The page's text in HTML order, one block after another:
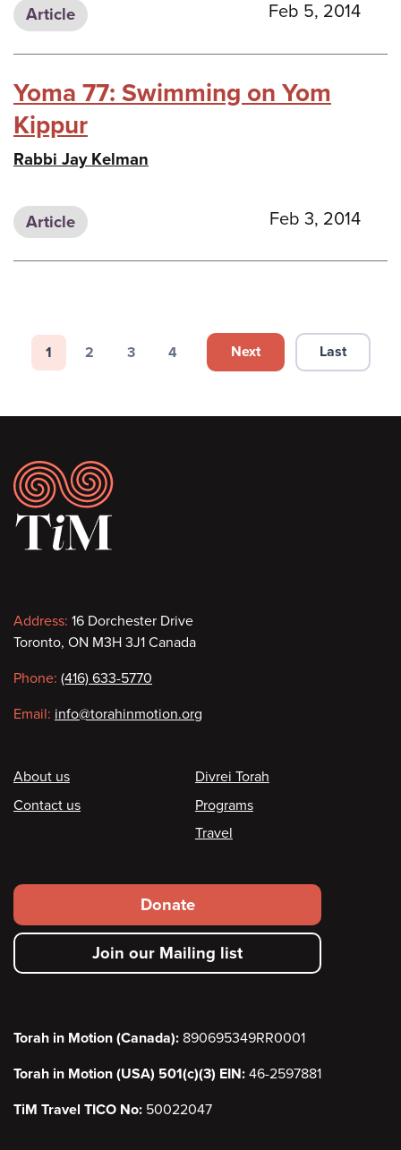
Article Feb 5, 2014
Yoma 77: Swimming on Yom
Kippur
Rabbi Jay Kelman
Article Feb 3, 2014
Pagination
Page
1
Page
2
Page
3
Page
4 Next page
Next Last page
Last
Footer
Contact
information
Address: 16 Dorchester Drive
Toronto, ON M3H 3J1 Canada
Phone: (416) 633-5770
Email: info@torahinmotion.org
Footer
About us
Contact us
Divrei Torah
Programs
Travel
Footer
secondary
menu
Donate
Join our Mailing list
Torah in Motion (Canada): 890695349RR0001
Torah in Motion (USA) 501(c)(3) EIN: 46-2597881
TiM Travel TICO No: 50022047